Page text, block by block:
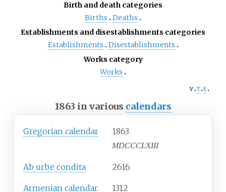
Birth and death categories
Births
Deaths
Establishments and disestablishments categories
Establishments
Disestablishments
Works category
Works
v t e
1863 in various calendars
Gregorian calendar 1863
MDCCCLXIII
Ab urbe condita 2616
Armenian calendar
1312